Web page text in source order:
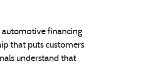
automotive financing
that puts customers
understand that